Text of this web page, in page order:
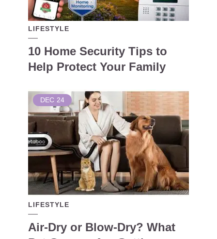
LIFESTYLE
10 Home Security Tips to
Help Protect Your Family
DEC 24
LIFESTYLE
Air-Dry or Blow-Dry? What